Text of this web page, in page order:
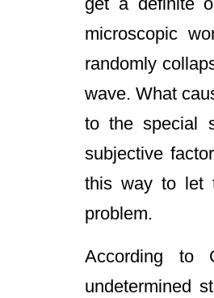
microscopic
randomly
wave. What
to the special
subjective
this way to let
problem.
According to
undetermined